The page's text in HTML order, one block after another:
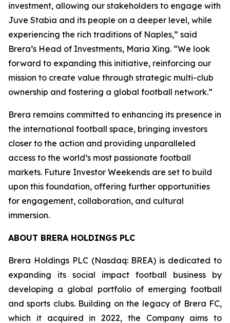
investment, allowing our stakeholders to engage with
Juve Stabia and its people on a deeper level, while
experiencing the rich traditions of Naples,” said
Brera’s Head of Investments, Maria Xing. “We look
forward to expanding this initiative, reinforcing our
mission to create value through strategic multi-club
ownership and fostering a global football network.”
Brera remains committed to enhancing its presence in
the international football space, bringing investors
closer to the action and providing unparalleled
access to the world’s most passionate football
markets. Future Investor Weekends are set to build
upon this foundation, offering further opportunities
for engagement, collaboration, and cultural
immersion.
ABOUT BRERA HOLDINGS PLC
Brera Holdings PLC (Nasdaq: BREA) is dedicated to
expanding its social impact football business by
developing a global portfolio of emerging football
and sports clubs. Building on the legacy of Brera FC,
which it acquired in 2022, the Company aims to